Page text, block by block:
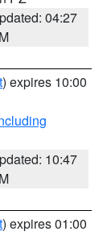
04:27
) expires 10:00
10:47
) expires 01:00